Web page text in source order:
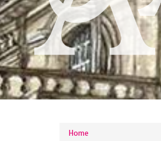
YOU ARE HERE
Home